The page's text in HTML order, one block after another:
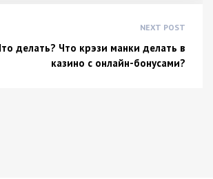
NEXT POST
делать? Что крэзи манки делать в
казино с онлайн-бонусами?